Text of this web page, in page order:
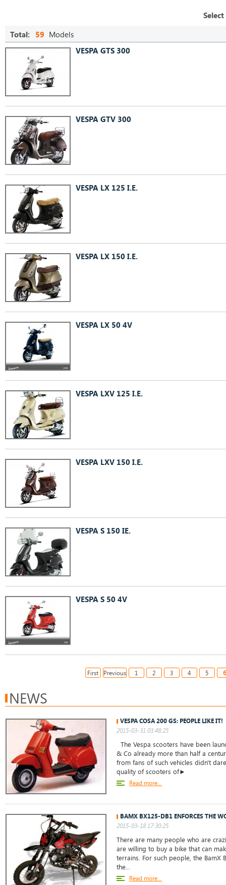
Total: 59 Models
VESPA GTS 300
VESPA GTV 300
VESPA LX 125 I.E.
VESPA LX 150 I.E.
VESPA LX 50 4V
VESPA LXV 125 I.E.
VESPA LXV 150 I.E.
VESPA S 150 IE.
VESPA S 50 4V
First Previous 1 2 3 4 5 6
NEWS
VESPA COSA 200 GS: PEOPLE LIKE IT!
2015-03-31 03:48:25
The Vespa scooters have been
& Co already more than half a
from fans of such vehicles didn't
quality of scooters of►
Read more...
BAMX BX125-DB1 ENFORCES THE
2015-03-18 17:30:25
There are many people who are
are willing to buy a bike that can
terrains. For such people, the BamX
the...
Read more...